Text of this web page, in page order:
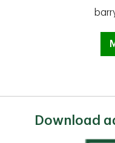
Download